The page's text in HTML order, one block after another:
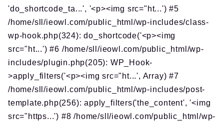
'do_shortcode_ta...', '<p><img src="ht...') #5
/home/sll/ieowl.com/public_html/wp-includes/class-
wp-hook.php(324): do_shortcode('<p><img
src="ht...') #6 /home/sll/ieowl.com/public_html/wp-
includes/plugin.php(205): WP_Hook-
>apply_filters('<p><img src="ht...', Array) #7
/home/sll/ieowl.com/public_html/wp-includes/post-
template.php(256): apply_filters('the_content', '<img
src="https...') #8 /home/sll/ieowl.com/public_html/wp-